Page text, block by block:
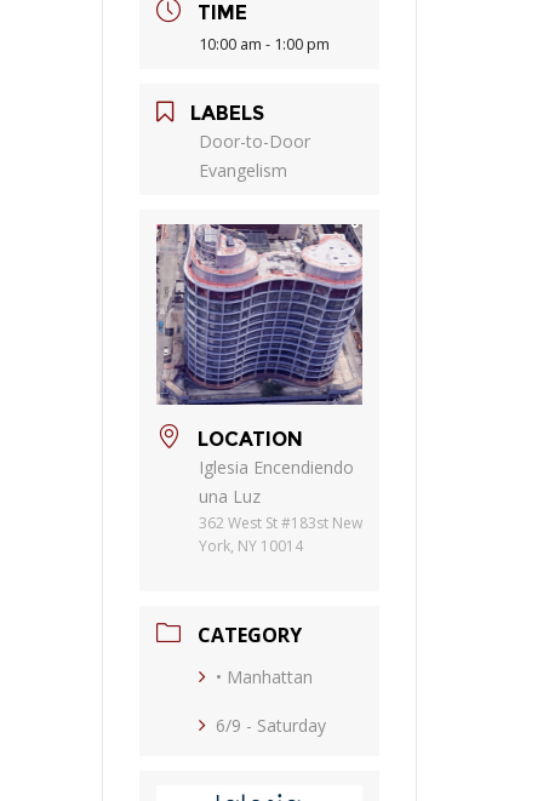
TIME
10:00 am - 1:00 pm
LABELS
Door-to-Door
Evangelism
LOCATION
Iglesia Encendiendo
una Luz
362 West St #183st New
York, NY 10014
CATEGORY
• Manhattan
6/9 - Saturday